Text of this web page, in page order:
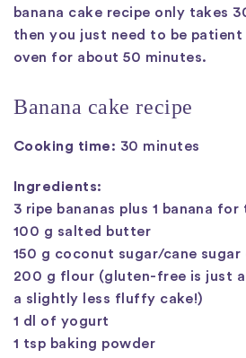
banana cake recipe only takes
then you just need to be
oven for about 50 minutes.
Banana cake recipe
Cooking time: 30 minutes
Ingredients:
3 ripe bananas plus 1 banana
100 g salted butter
150 g coconut sugar/cane
200 g flour (gluten-free is just
a slightly less fluffy cake!)
1 dl of yogurt
1 tsp baking powder